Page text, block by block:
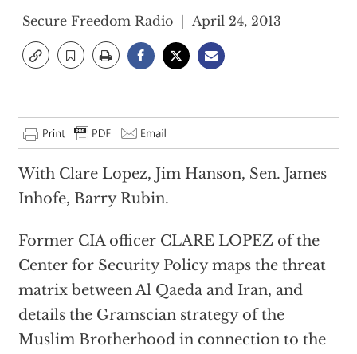
Secure Freedom Radio April 24, 2013
With Clare Lopez, Jim Hanson, Sen. James
Inhofe, Barry Rubin.
Former CIA officer CLARE LOPEZ of the
Center for Security Policy maps the threat
matrix between Al Qaeda and Iran, and
details the Gramscian strategy of the
Muslim Brotherhood in connection to the